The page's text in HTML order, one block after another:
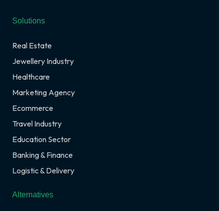
Solutions
Real Estate
Jewellery Industry
Healthcare
Marketing Agency
Ecommerce
Travel Industry
Education Sector
Banking & Finance
Logistic & Delivery
Alternatives